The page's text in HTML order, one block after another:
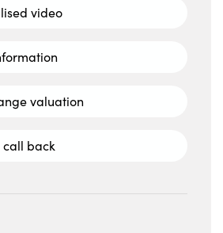
video
valuation
call back